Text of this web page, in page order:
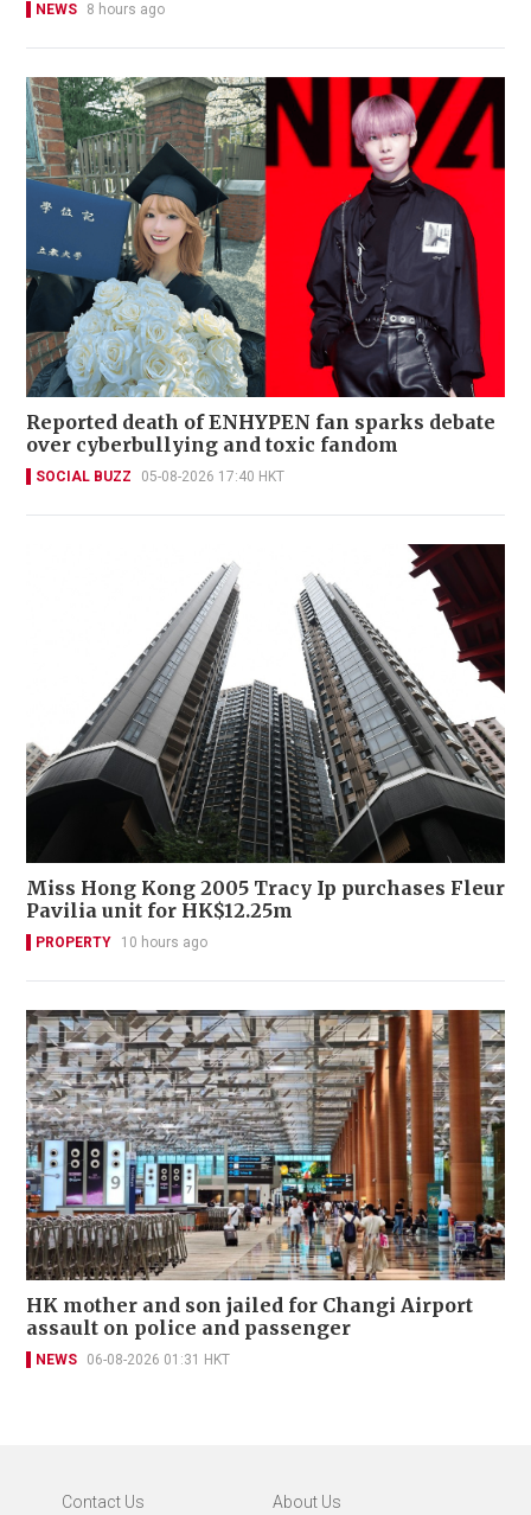
NEWS 8 hours ago
Reported death of ENHYPEN fan sparks debate
over cyberbullying and toxic fandom
SOCIAL BUZZ 05-08-2026 17:40 HKT
Miss Hong Kong 2005 Tracy Ip purchases Fleur
Pavilia unit for HK$12.25m
PROPERTY 10 hours ago
HK mother and son jailed for Changi Airport
assault on police and passenger
NEWS 06-08-2026 01:31 HKT
Contact Us About Us